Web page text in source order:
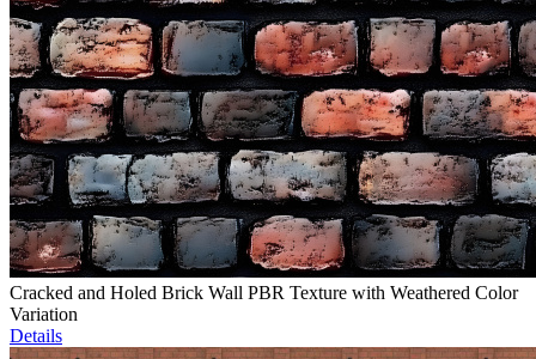
Cracked and Holed Brick Wall PBR Texture with Weathered Color
Variation
Details